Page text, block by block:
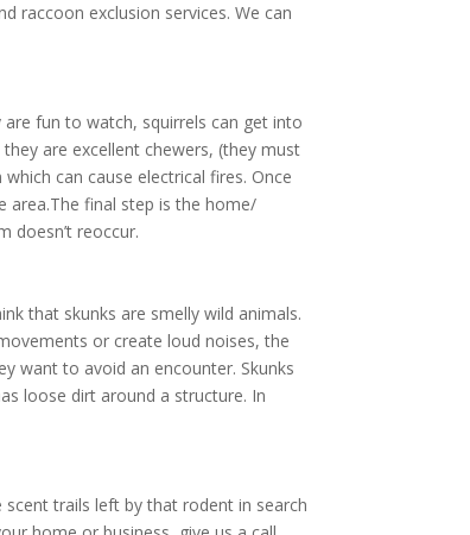
raccoon exclusion services. We can
fun to watch, squirrels can get into
are excellent chewers, (they must
can cause electrical fires. Once
area.The final step is the home/
doesn’t reoccur.
that skunks are smelly wild animals.
or create loud noises, the
want to avoid an encounter. Skunks
loose dirt around a structure. In
trails left by that rodent in search